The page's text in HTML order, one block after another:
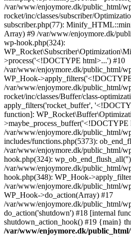
/var/www/enjoymore.dk/public_html/
rocket/inc/classes/subscriber/
subscriber.php(77):
Array) #9 /var/www/enjoymore.dk/
wp-hook.php(324):
>process('<!DOCTYPE html>...') #10
/var/www/enjoymore.dk/public_html/
WP_Hook-
/var/www/enjoymore.dk/public_html/
rocket/inc/classes/Buffer/class-
apply_filters('rocket_buffer',
function]:
>maybe_process_buffer('<!DOCTYPE
/var/www/enjoymore.dk/public_html/
includes/functions.php(5373):
/var/www/enjoymore.dk/public_html/
hook.php(324):
/var/www/enjoymore.dk/public_html/
hook.php(348): WP_Hook-
/var/www/enjoymore.dk/public_html/
WP_Hook->do_action(Array) #17
/var/www/enjoymore.dk/public_html/
do_action('shutdown') #18 [internal
shutdown_action_hook() #19 {main}
/var/www/enjoymore.dk/